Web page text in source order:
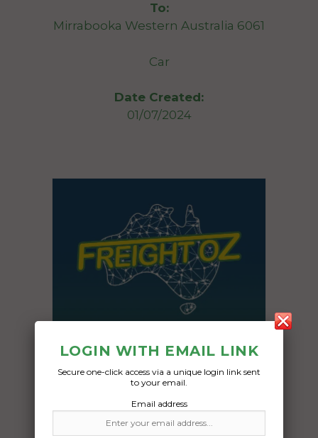
To:
Mirrabooka Western Australia 6061
Car
Date Created:
01/07/2024
Freight Type:
Car Carrying
LOGIN WITH EMAIL LINK
Secure one-click access via a unique login link sent
to your email.
Email address